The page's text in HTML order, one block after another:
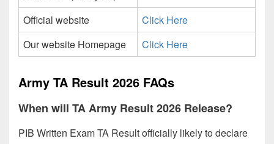
Official website
Click Here
Our website Homepage
Click Here
Army TA Result 2026 FAQs
When will TA Army Result 2026 Release?
PIB Written Exam TA Result officially likely to declare